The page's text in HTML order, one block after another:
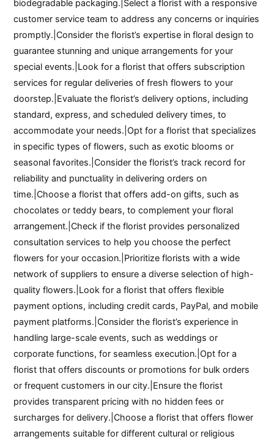
biodegradable packaging.|Select a florist with a responsive
customer service team to address any concerns or inquiries
promptly.|Consider the florist’s expertise in floral design to
guarantee stunning and unique arrangements for your
special events.|Look for a florist that offers subscription
services for regular deliveries of fresh flowers to your
doorstep.|Evaluate the florist’s delivery options, including
standard, express, and scheduled delivery times, to
accommodate your needs.|Opt for a florist that specializes
in specific types of flowers, such as exotic blooms or
seasonal favorites.|Consider the florist’s track record for
reliability and punctuality in delivering orders on
time.|Choose a florist that offers add-on gifts, such as
chocolates or teddy bears, to complement your floral
arrangement.|Check if the florist provides personalized
consultation services to help you choose the perfect
flowers for your occasion.|Prioritize florists with a wide
network of suppliers to ensure a diverse selection of high-
quality flowers.|Look for a florist that offers flexible
payment options, including credit cards, PayPal, and mobile
payment platforms.|Consider the florist’s experience in
handling large-scale events, such as weddings or
corporate functions, for seamless execution.|Opt for a
florist that offers discounts or promotions for bulk orders
or frequent customers in our city.|Ensure the florist
provides transparent pricing with no hidden fees or
surcharges for delivery.|Choose a florist that offers flower
arrangements suitable for different cultural or religious